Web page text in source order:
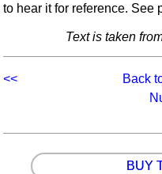
to hear it for reference. See
Text is taken
<<
Back
BUY